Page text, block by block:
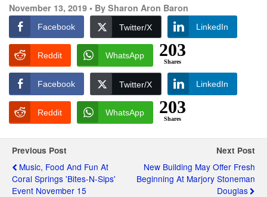
November 13, 2019 • By Sharon Aron Baron
Facebook Twitter/X LinkedIn
Reddit WhatsApp 203
Shares
Facebook Twitter/X LinkedIn
Reddit WhatsApp 203
Shares
Previous Post
Music, Food And Fun At
Coral Springs 'Bites-N-Sips'
Event November 15
Next Post
New Building May Offer Fresh
Beginning At Marjory Stoneman
Douglas